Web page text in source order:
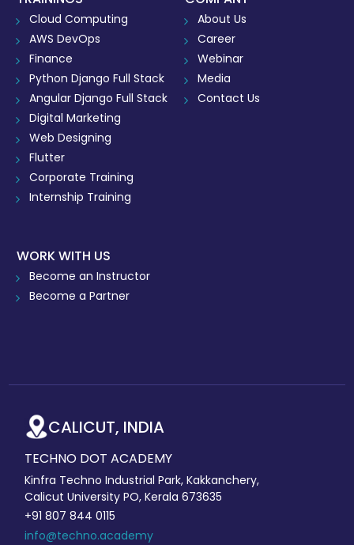
Cloud Computing
AWS DevOps
Finance
Python Django Full Stack
Angular Django Full Stack
Digital Marketing
Web Designing
Flutter
Corporate Training
Internship Training
About Us
Career
Webinar
Media
Contact Us
WORK WITH US
Become an Instructor
Become a Partner
CALICUT, INDIA
TECHNO DOT ACADEMY
Kinfra Techno Industrial Park, Kakkanchery,
Calicut University PO, Kerala 673635
+91 807 844 0115
info@techno.academy